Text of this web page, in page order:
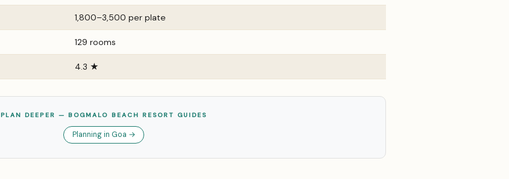
₹1,800–₹3,500 per plate
129 rooms
4.3 ★
PLAN DEEPER — BOGMALO BEACH RESORT GUIDES
Planning in Goa →